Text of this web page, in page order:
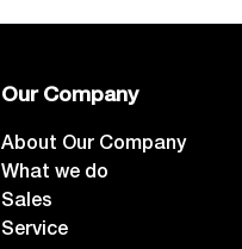
Our Company
About Our Company
What we do
Sales
Service